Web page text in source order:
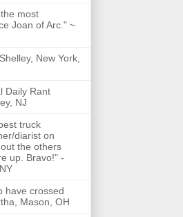
most
Joan of Arc." ~
New York,
Daily Rant
NJ
truck
diarist on
the others
up. Bravo!" -
have crossed
Mason, OH